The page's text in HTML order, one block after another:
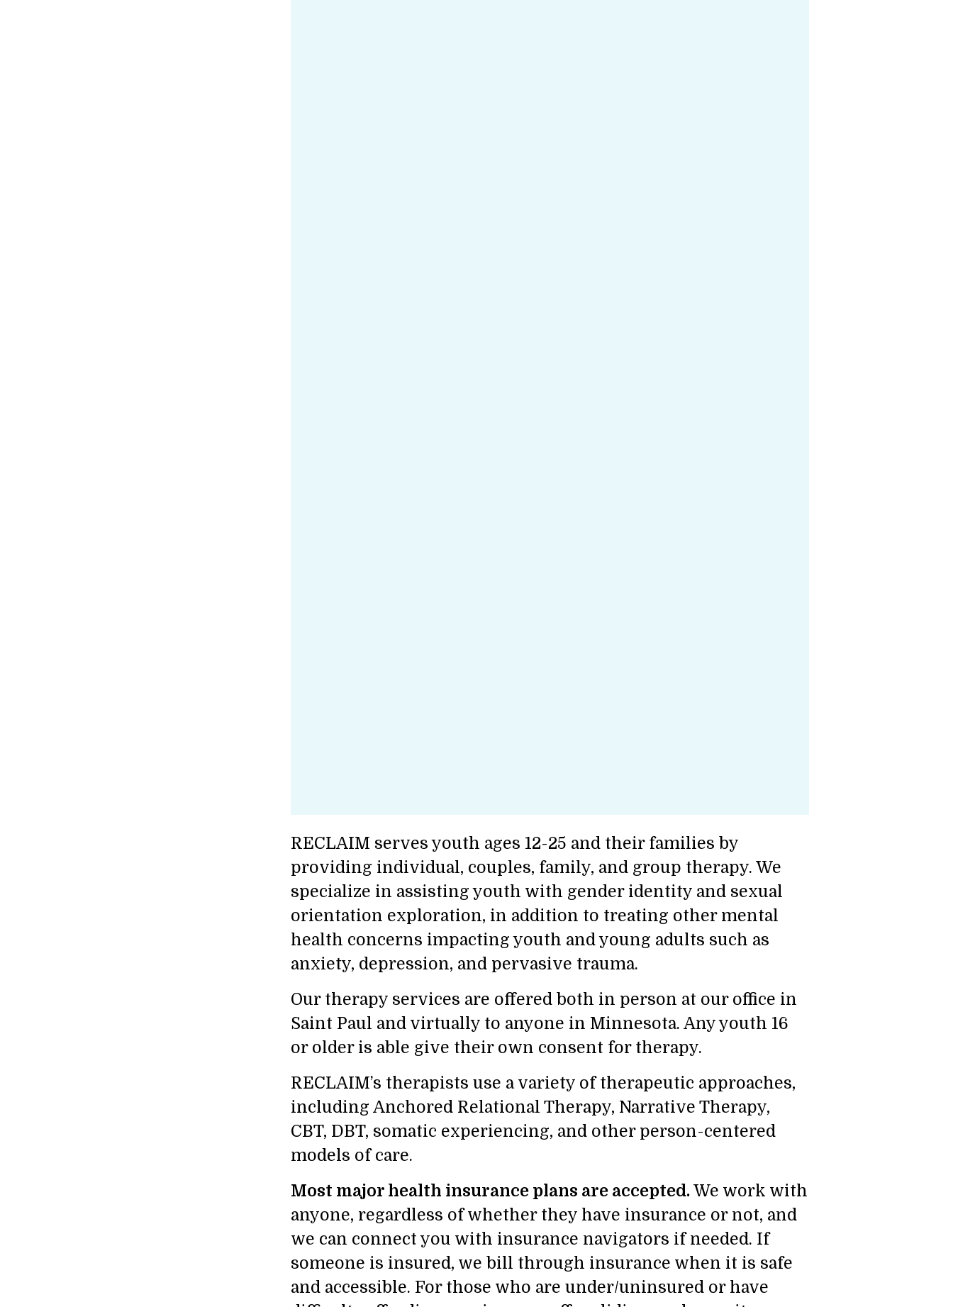
RECLAIM serves youth ages 12-25 and their families by
providing individual, couples, family, and group therapy. We
specialize in assisting youth with gender identity and sexual
orientation exploration, in addition to treating other mental
health concerns impacting youth and young adults such as
anxiety, depression, and pervasive trauma.
Our therapy services are offered both in person at our office in
Saint Paul and virtually to anyone in Minnesota. Any youth 16
or older is able give their own consent for therapy.
RECLAIM’s therapists use a variety of therapeutic approaches,
including Anchored Relational Therapy, Narrative Therapy,
CBT, DBT, somatic experiencing, and other person-centered
models of care.
Most major health insurance plans are accepted. We work with
anyone, regardless of whether they have insurance or not, and
we can connect you with insurance navigators if needed. If
someone is insured, we bill through insurance when it is safe
and accessible. For those who are under/uninsured or have